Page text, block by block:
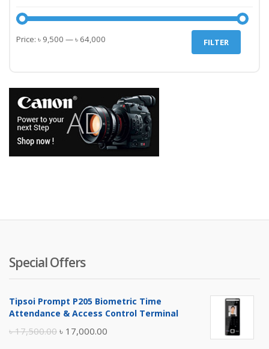
Min
Max
FILTER
Price: ৳ 9,500 —৳ 64,000
Special Offers
Tipsoi Prompt P205 Biometric Time
Attendance & Access Control Terminal
৳17,500.00 Original
৳ 17,000.00